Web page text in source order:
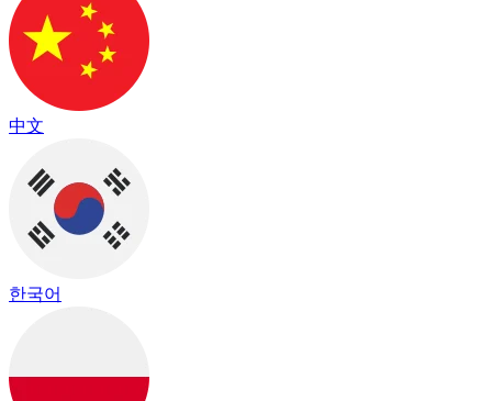
中文
한국어